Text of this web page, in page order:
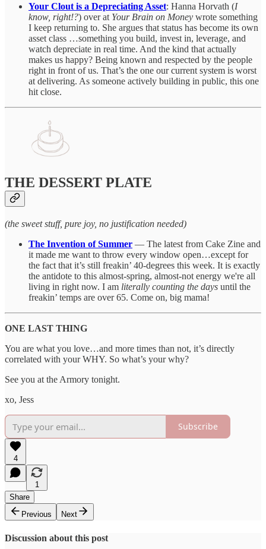
Your Clout is a Depreciating Asset: Hanna Horvath (I
know, right!?) over at Your Brain on Money wrote something
I keep returning to. She argues that status has become its own
asset class …something you build, invest in, leverage, and
watch depreciate in real time. And the kind that actually
makes us happy? Being known and respected by the people
right in front of us. That’s the one our current system is worst
at delivering. As someone actively building in public, this one
hit close.
THE DESSERT PLATE
(the sweet stuff, pure joy, no justification needed)
The Invention of Summer — The latest from Cake Zine and
it made me want to throw every window open…except for
the fact that it’s still freakin’ 40-degrees this week. It is exactly
the antidote to this almost-spring, almost-not energy we're all
living in right now. I am literally counting the days until the
freakin’ temps are over 65. Come on, big mama!
ONE LAST THING
You are what you love…and more times than not, it’s directly
correlated with your WHY. So what’s your why?
See you at the Armory tonight.
xo, Jess
Subscribe
4
1
Share
Previous
Next
Discussion about this post